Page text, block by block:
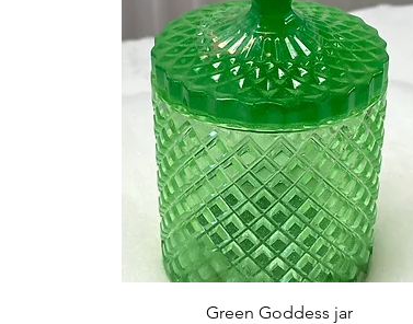
Green Goddess jar